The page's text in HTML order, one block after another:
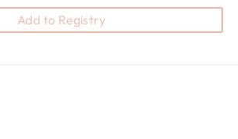
Add to Registry